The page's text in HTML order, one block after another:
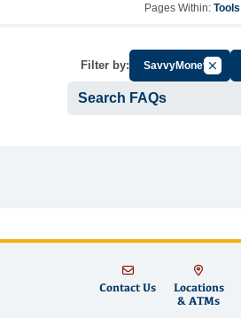
Pages Within: Tools
Filter by: SavvyMoney
Contact Us
Locations
& ATMs